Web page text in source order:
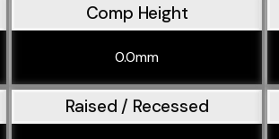
Comp Height
0.0mm
Raised / Recessed